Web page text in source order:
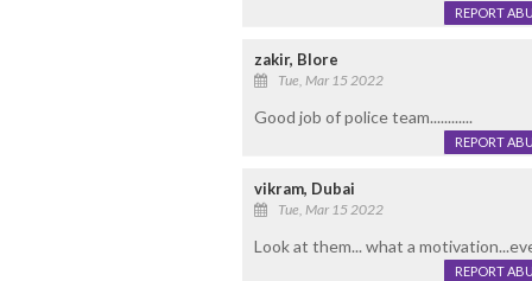
REPORT
zakir, Blore
Tue, Mar 15 2022
Good job of police team............
REPORT
vikram, Dubai
Tue, Mar 15 2022
Look at them... what a
REPORT